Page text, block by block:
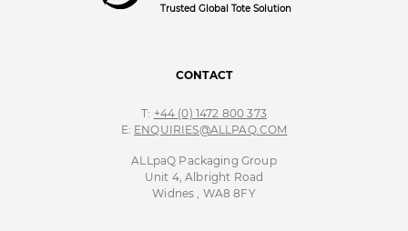
Trusted Global Tote Solution
CONTACT
T: +44 (0) 1472 800 373
E: ENQUIRIES@ALLPAQ.COM
ALLpaQ Packaging Group
Unit 4, Albright Road
Widnes , WA8 8FY